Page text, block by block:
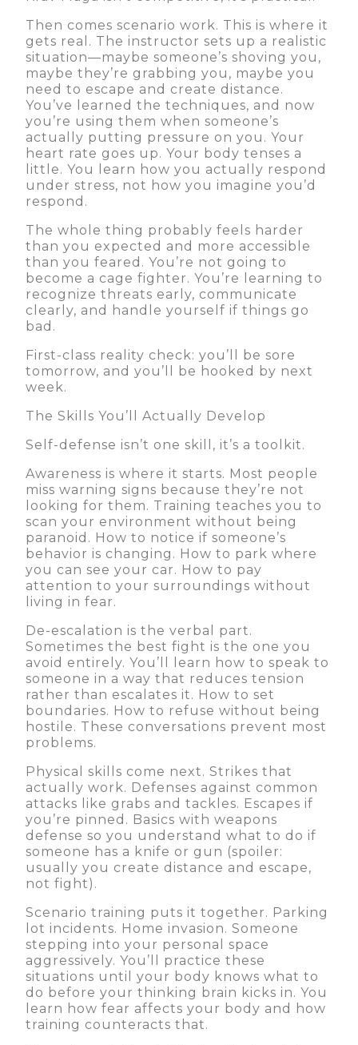
Then comes scenario work. This is where it
gets real. The instructor sets up a realistic
situation—maybe someone’s shoving you,
maybe they’re grabbing you, maybe you
need to escape and create distance.
You’ve learned the techniques, and now
you’re using them when someone’s
actually putting pressure on you. Your
heart rate goes up. Your body tenses a
little. You learn how you actually respond
under stress, not how you imagine you’d
respond.
The whole thing probably feels harder
than you expected and more accessible
than you feared. You’re not going to
become a cage fighter. You’re learning to
recognize threats early, communicate
clearly, and handle yourself if things go
bad.
First-class reality check: you’ll be sore
tomorrow, and you’ll be hooked by next
week.
The Skills You’ll Actually Develop
Self-defense isn’t one skill, it’s a toolkit.
Awareness is where it starts. Most people
miss warning signs because they’re not
looking for them. Training teaches you to
scan your environment without being
paranoid. How to notice if someone’s
behavior is changing. How to park where
you can see your car. How to pay
attention to your surroundings without
living in fear.
De-escalation is the verbal part.
Sometimes the best fight is the one you
avoid entirely. You’ll learn how to speak to
someone in a way that reduces tension
rather than escalates it. How to set
boundaries. How to refuse without being
hostile. These conversations prevent most
problems.
Physical skills come next. Strikes that
actually work. Defenses against common
attacks like grabs and tackles. Escapes if
you’re pinned. Basics with weapons
defense so you understand what to do if
someone has a knife or gun (spoiler:
usually you create distance and escape,
not fight).
Scenario training puts it together. Parking
lot incidents. Home invasion. Someone
stepping into your personal space
aggressively. You’ll practice these
situations until your body knows what to
do before your thinking brain kicks in. You
learn how fear affects your body and how
training counteracts that.